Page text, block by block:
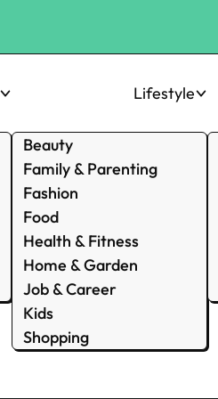
Lifestyle
Beauty
Family & Parenting
Fashion
Food
Health & Fitness
Home & Garden
Job & Career
Kids
Shopping